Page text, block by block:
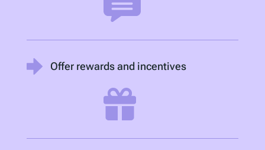
Offer rewards and incentives